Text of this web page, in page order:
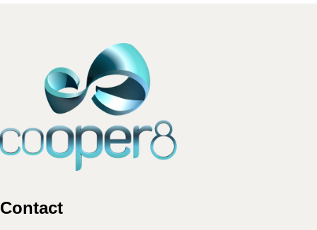
Contact